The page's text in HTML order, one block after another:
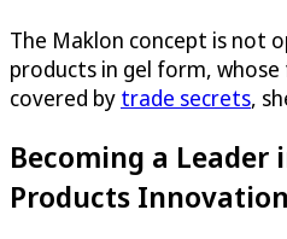
The Maklon concept is not
products in gel form,
covered by trade secrets,
Becoming a Leader
Products Innovation